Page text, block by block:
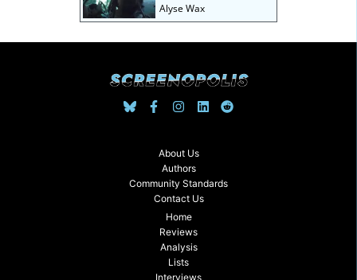
Alyse Wax
About Us
Authors
Community Standards
Contact Us
Home
Reviews
Analysis
Lists
Interviews